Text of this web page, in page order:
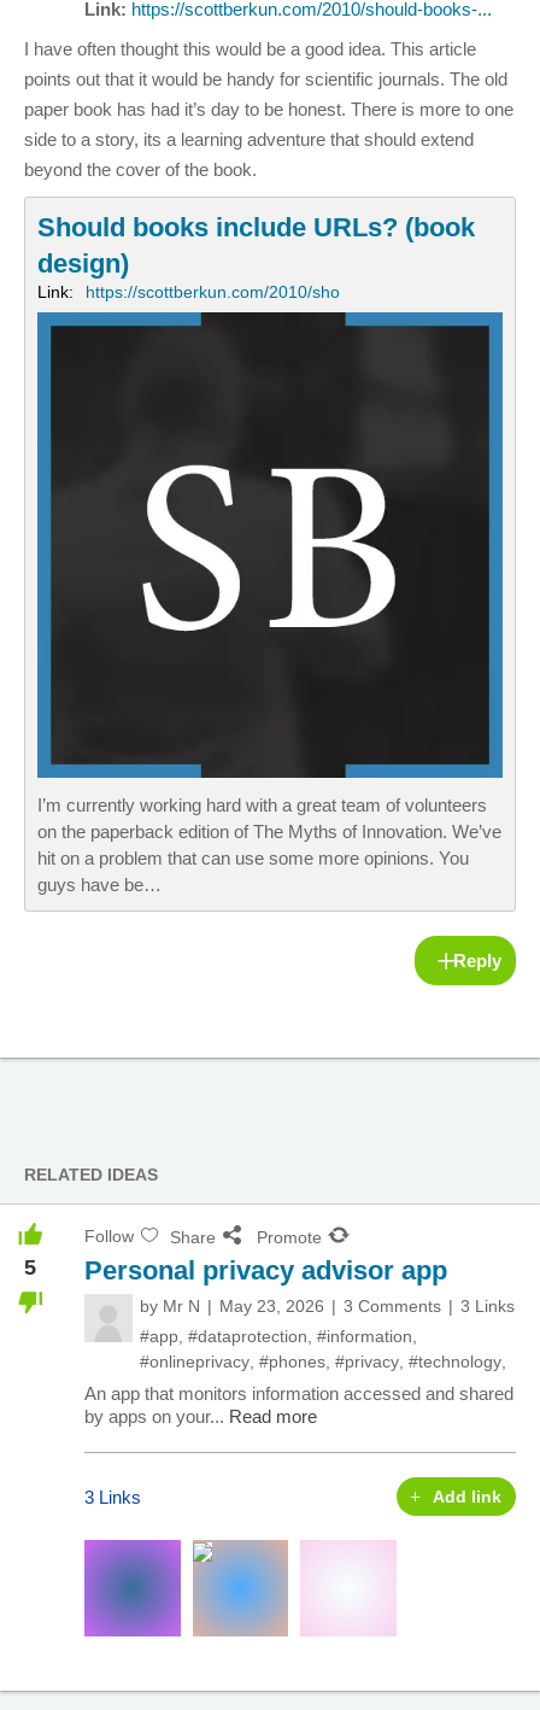
Link: https://scottberkun.com/2010/should-books-...
I have often thought this would be a good idea. This article
points out that it would be handy for scientific journals. The old
paper book has had it’s day to be honest. There is more to one
side to a story, its a learning adventure that should extend
beyond the cover of the book.
Should books include URLs? (book
design)
Link: https://scottberkun.com/2010/sho
I’m currently working hard with a great team of volunteers
on the paperback edition of The Myths of Innovation. We’ve
hit on a problem that can use some more opinions. You
guys have be…
Reply
RELATED IDEAS
5
Follow Share Promote
Personal privacy advisor app
by Mr N May 23, 2026 3 Comments
3 Links
#app, #dataprotection, #information,
#onlineprivacy, #phones, #privacy, #technology,
An app that monitors information accessed and shared
by apps on your... Read more
3 Links Add link